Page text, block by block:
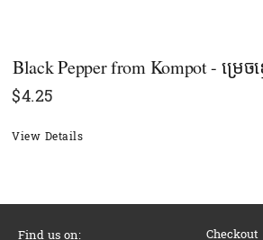
Black Pepper​ from Kompot - ម្រេ
$4.25
View Details
Find us on: Checkout